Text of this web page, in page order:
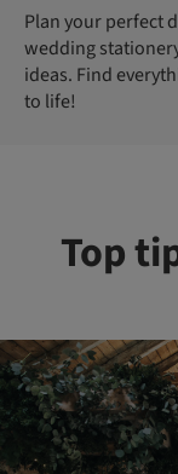
Plan your perfect
wedding
ideas. Find
to life!
Top